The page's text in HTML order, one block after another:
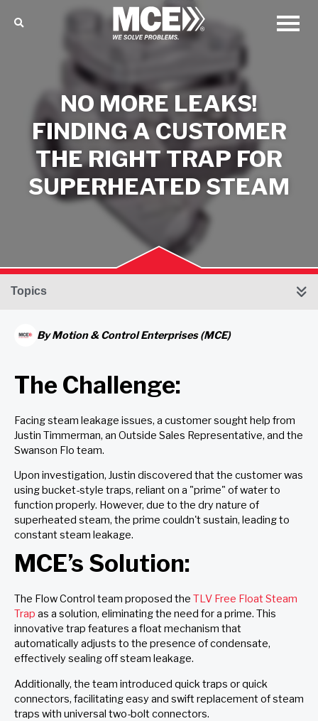
NO MORE LEAKS!
FINDING A CUSTOMER
THE RIGHT TRAP FOR
SUPERHEATED STEAM
Topics
ByMotion & Control Enterprises (MCE)
The Challenge:
Facing steam leakage issues, a customer sought help from
Justin Timmerman, an Outside Sales Representative, and the
Swanson Flo team.
Upon investigation, Justin discovered that the customer was
using bucket-style traps, reliant on a "prime" of water to
function properly. However, due to the dry nature of
superheated steam, the prime couldn't sustain, leading to
constant steam leakage.
MCE’s Solution:
The Flow Control team proposed the TLV Free Float Steam
Trap as a solution, eliminating the need for a prime. This
innovative trap features a float mechanism that
automatically adjusts to the presence of condensate,
effectively sealing off steam leakage.
Additionally, the team introduced quick traps or quick
connectors, facilitating easy and swift replacement of steam
traps with universal two-bolt connectors.